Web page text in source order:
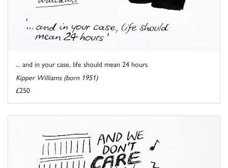
... and in your case, life should mean 24 hours
Kipper Williams (born 1951)
£250